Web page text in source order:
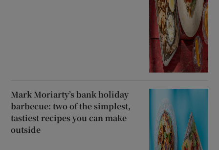
Mark Moriarty’s bank holiday
barbecue: two of the simplest,
tastiest recipes you can make
outside